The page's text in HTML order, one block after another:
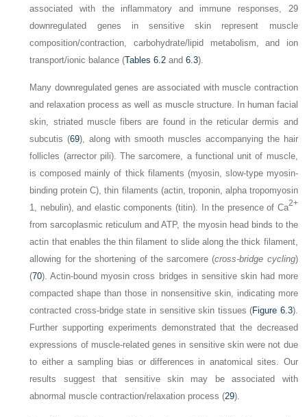
associated with the inflammatory and immune responses, 29
downregulated genes in sensitive skin represent muscle
composition/contraction, carbohydrate/lipid metabolism, and ion
transport/ionic balance (Tables 6.2 and6.3).
Many downregulated genes are associated with muscle contraction
and relaxation process as well as muscle structure. In human facial
skin, striated muscle fibers are found in the reticular dermis and
subcutis (69), along with smooth muscles accompanying the hair
follicles (arrector pili). The sarcomere, a functional unit of muscle,
is composed mainly of thick filaments (myosin, slow-type myosin-
binding protein C), thin filaments (actin, troponin, alpha tropomyosin
1, nebulin), and elastic components (titin). In the presence of Ca2+
from sarcoplasmic reticulum and ATP, the myosin head binds to the
actin that enables the thin filament to slide along the thick filament,
allowing for the shortening of the sarcomere (cross-bridge cycling)
(70). Actin-bound myosin cross bridges in sensitive skin had more
compacted shape than those in nonsensitive skin, indicating more
contracted cross-bridge state in sensitive skin tissues (Figure 6.3).
Further supporting experiments demonstrated that the decreased
expressions of muscle-related genes in sensitive skin were not due
to either a sampling bias or differences in anatomical sites. Our
results suggest that sensitive skin may be associated with
abnormal muscle contraction/relaxation process (29).